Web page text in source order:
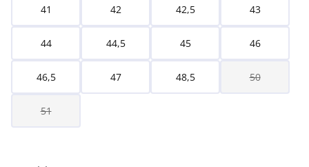
41 42 42,5 43
44 44,5 45 46
46,5 47 48,5 50
51